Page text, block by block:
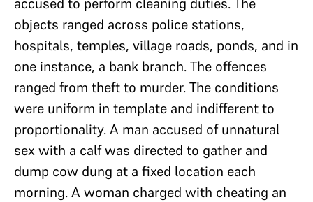
objects ranged across police stations,
hospitals, temples, village roads, ponds, and in
one instance, a bank branch. The offences
ranged from theft to murder. The conditions
were uniform in template and indifferent to
proportionality. A man accused of unnatural
sex with a calf was directed to gather and
dump cow dung at a fixed location each
morning. A woman charged with cheating an